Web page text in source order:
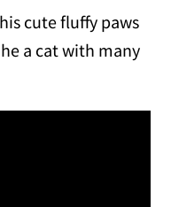
cute fluffy paws
a cat with many